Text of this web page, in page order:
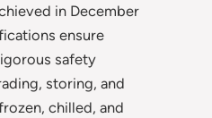
in December
ensure
safety
storing, and
chilled, and